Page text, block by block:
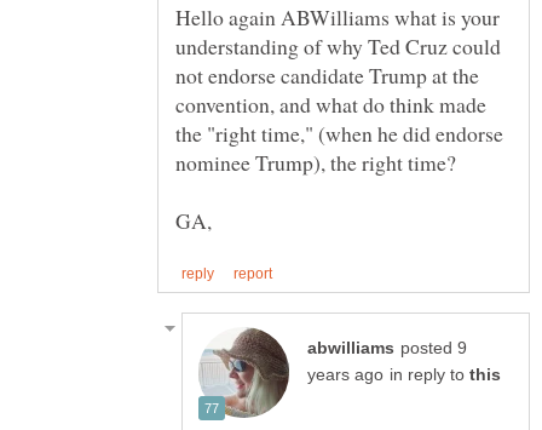
Hello again ABWilliams what is your
understanding of why Ted Cruz could
not endorse candidate Trump at the
convention, and what do think made
the "right time," (when he did endorse
posted 9
in reply to